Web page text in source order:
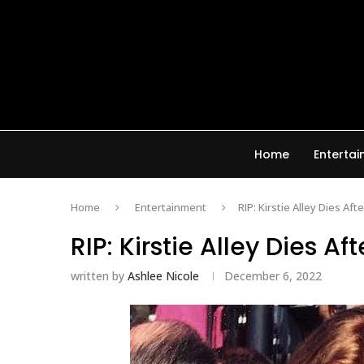
Home
Home Entertainment RIP: Kirstie Alley Dies
RIP: Kirstie Alley Dies
written by Ashlee Nicole December 6, 2022